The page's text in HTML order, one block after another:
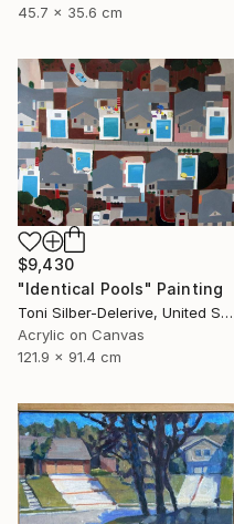
45.7 x 35.6 cm
$9,430
"Identical Pools" Painting
Toni Silber-Delerive, United States
Acrylic on Canvas
121.9 x 91.4 cm